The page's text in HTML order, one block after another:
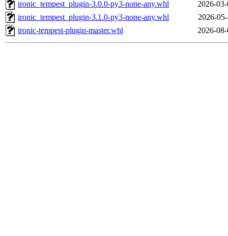
ironic_tempest_plugin-3.0.0-py3-none-any.whl
2026-
ironic_tempest_plugin-3.1.0-py3-none-any.whl
2026-
ironic-tempest-plugin-master.whl
2026-